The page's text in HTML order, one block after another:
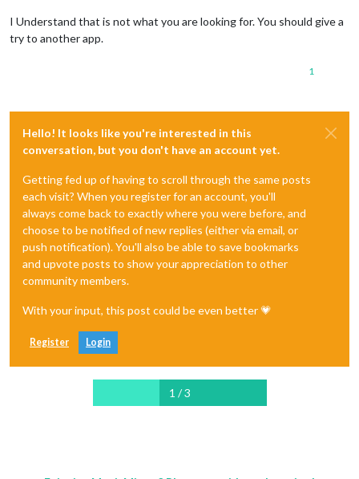
I Understand that is not what you are looking for. You should give a
try to another app.
1
Hello! It looks like you're interested in this
conversation, but you don't have an account yet.
Getting fed up of having to scroll through the same posts
each visit? When you register for an account, you'll
always come back to exactly where you were before, and
choose to be notified of new replies (either via email, or
push notification). You'll also be able to save bookmarks
and upvote posts to show your appreciation to other
community members.
With your input, this post could be even better 💗
Register Login
1 / 3